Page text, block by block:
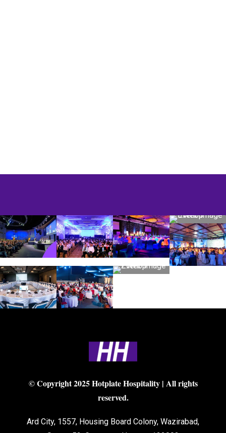
© Copyright 2025 Hotplate Hospitality | All rights
reserved.
Ard City, 1557, Housing Board Colony, Wazirabad,